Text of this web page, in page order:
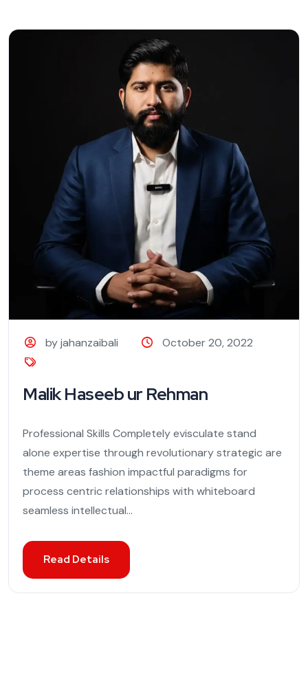
by jahanzaibali October 20, 2022
Malik Haseeb ur Rehman
Professional Skills Completely evisculate stand
alone expertise through revolutionary strategic are
theme areas fashion impactful paradigms for
process centric relationships with whiteboard
seamless intellectual...
Read Details